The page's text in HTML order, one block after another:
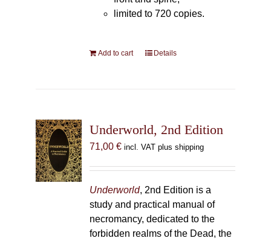
limited to 720 copies.
Add to cart Details
Underworld, 2nd Edition
71,00 € incl. VAT plus shipping
Underworld, 2nd Edition is a
study and practical manual of
necromancy, dedicated to the
forbidden realms of the Dead, the